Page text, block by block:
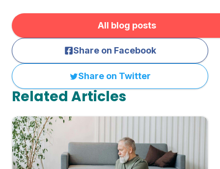
All blog posts
Share on Facebook
Share on Twitter
Related Articles